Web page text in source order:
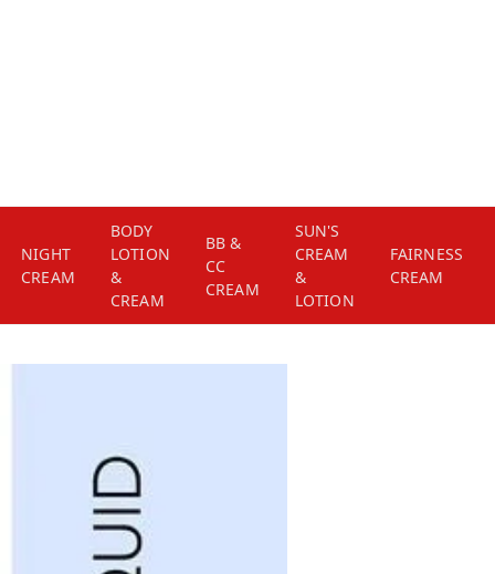
NIGHT
CREAM
BODY
LOTION
&
CREAM
BB &
CC
CREAM
SUN'S
CREAM
&
LOTION
FAIRNESS
CREAM